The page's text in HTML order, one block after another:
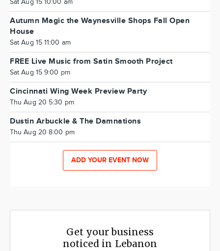
Sat Aug 15 10:00 am
Autumn Magic the Waynesville Shops Fall Open
House
Sat Aug 15 11:00 am
FREE Live Music from Satin Smooth Project
Sat Aug 15 9:00 pm
Cincinnati Wing Week Preview Party
Thu Aug 20 5:30 pm
Dustin Arbuckle & The Damnations
Thu Aug 20 8:00 pm
ADD YOUR EVENT NOW
Get your business
noticed in Lebanon